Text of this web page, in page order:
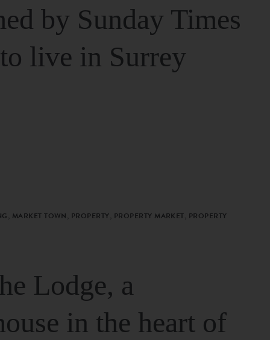
by Sunday Times
live in Surrey
MARKET TOWN, PROPERTY, PROPERTY MARKET, PROPERTY
Lodge, a
in the heart of